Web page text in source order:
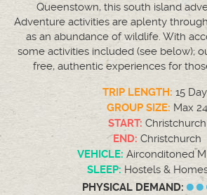
Queenstown, this south island
Adventure activities are aplenty
as an abundance of wildlife. With
some activities included (see below);
free, authentic experiences for
TRIP LENGTH: 15
GROUP SIZE: Max 24
START: Christchurch
END: Christchurch
VEHICLE: Airconditoned
SLEEP: Hostels &
PHYSICAL DEMAND: